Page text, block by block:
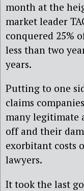
month at the
market leader
conquered 25%
less than two
years.
Putting to one
claims
many legitimate
off and their
exorbitant costs
lawyers.
It took the last